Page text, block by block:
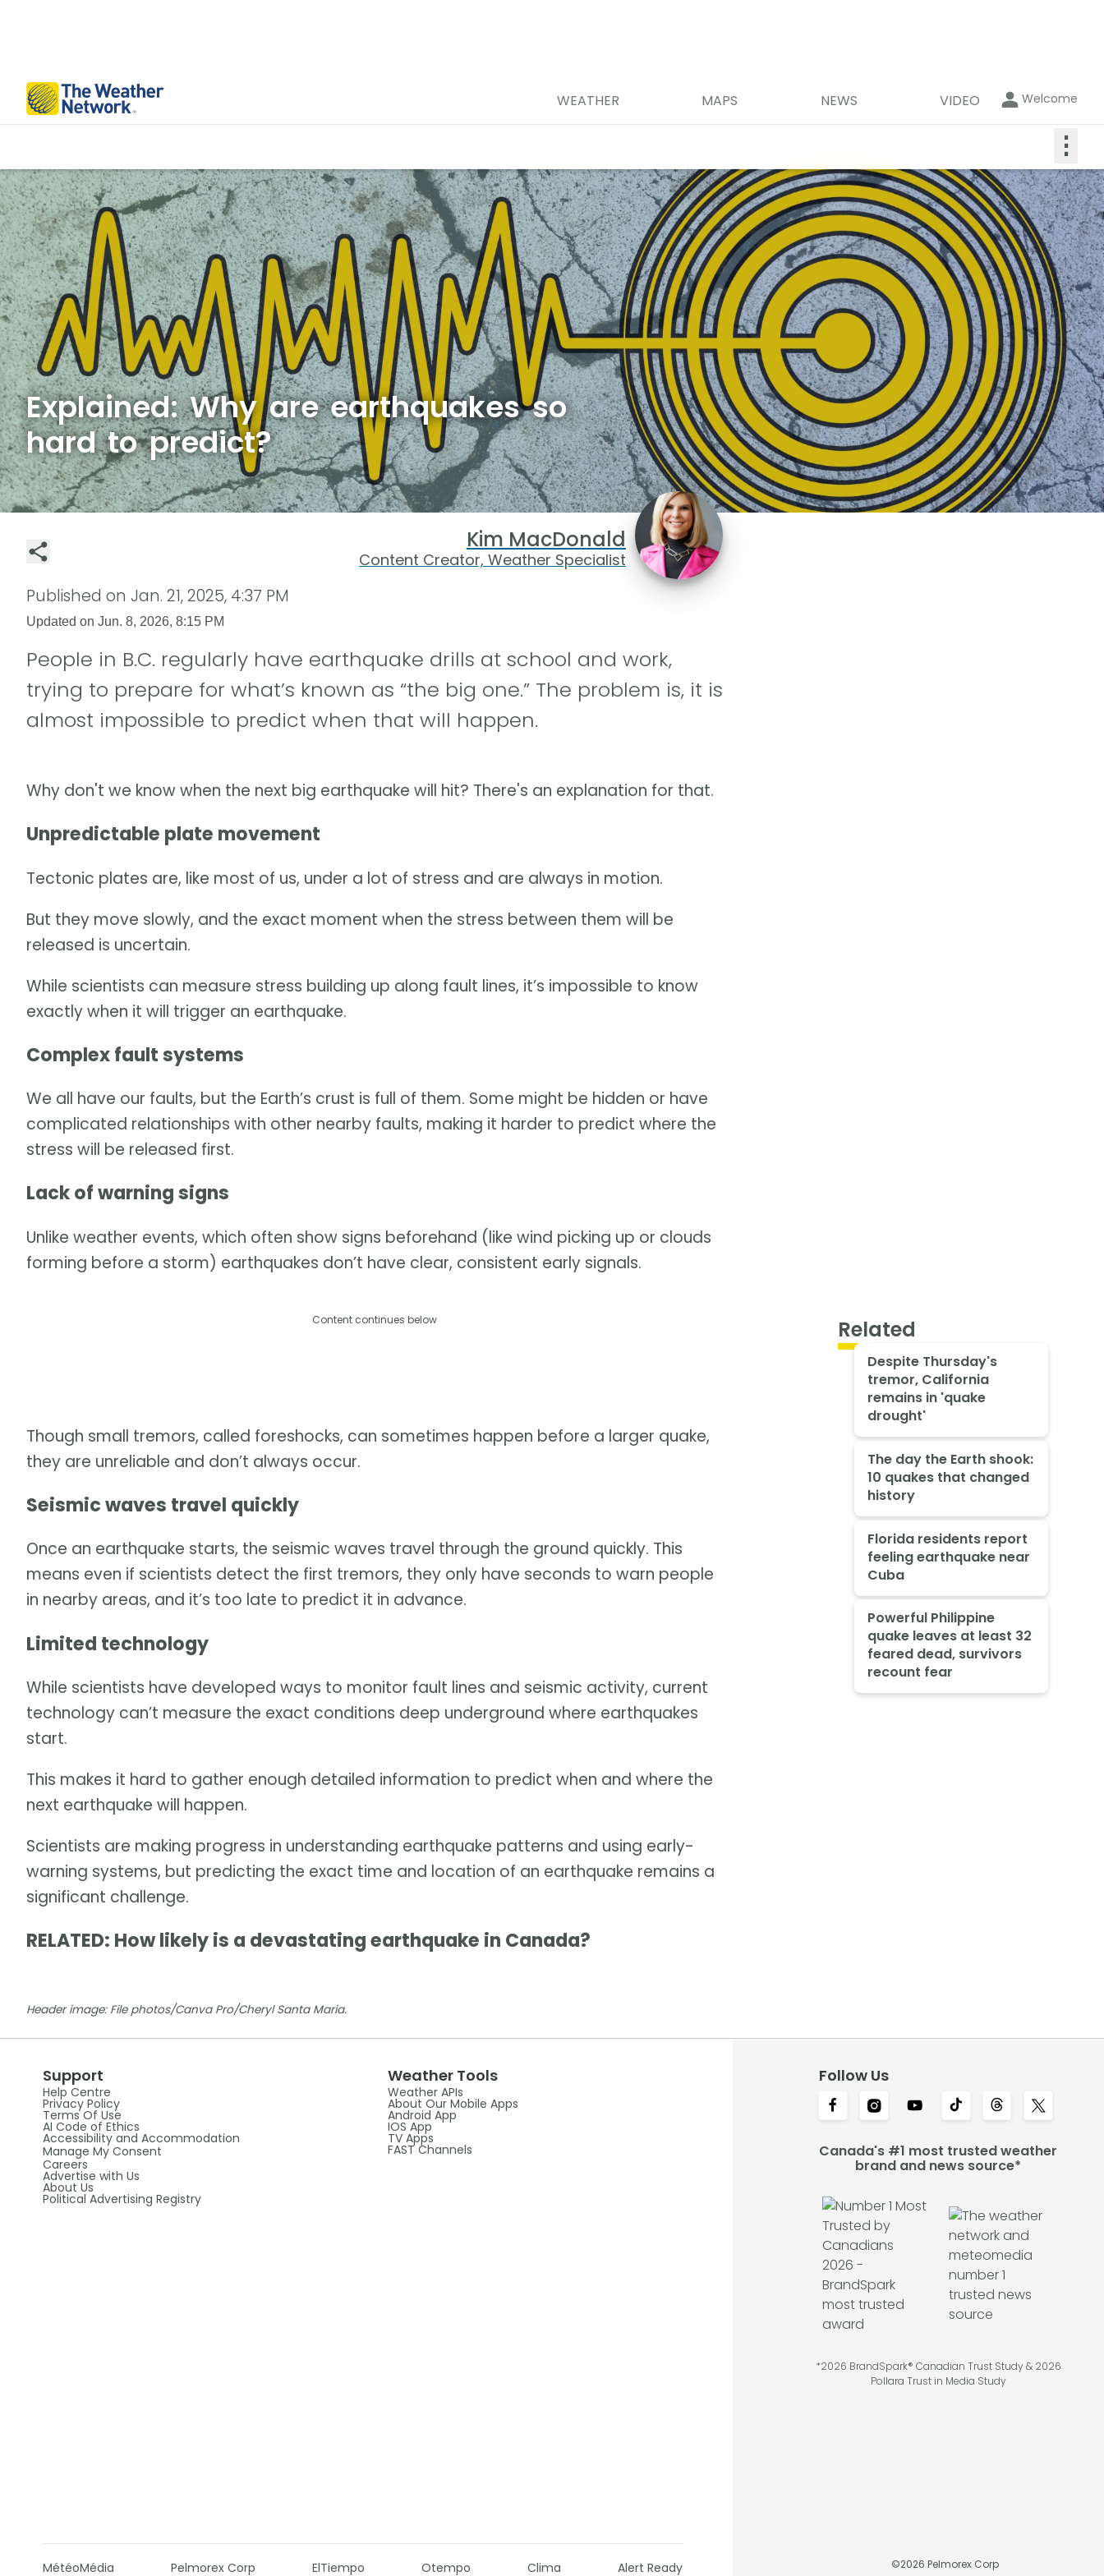
WEATHER MAPS NEWS VIDEO Welcome
⋮
Explained: Why are earthquakes so
hard to predict?
Kim MacDonald
Content Creator, Weather Specialist
Published on Jan. 21, 2025, 4:37 PM
Updated on Jun. 8, 2026, 8:15 PM
People in B.C. regularly have earthquake drills at school and work,
trying to prepare for what’s known as “the big one.” The problem is, it is
almost impossible to predict when that will happen.
Why don't we know when the next big earthquake will hit? There's an explanation for that.
Unpredictable plate movement
Tectonic plates are, like most of us, under a lot of stress and are always in motion.
But they move slowly, and the exact moment when the stress between them will be
released is uncertain.
While scientists can measure stress building up along fault lines, it’s impossible to know
exactly when it will trigger an earthquake.
Complex fault systems
We all have our faults, but the Earth’s crust is full of them. Some might be hidden or have
complicated relationships with other nearby faults, making it harder to predict where the
stress will be released first.
Lack of warning signs
Unlike weather events, which often show signs beforehand (like wind picking up or clouds
forming before a storm) earthquakes don’t have clear, consistent early signals.
Content continues below
Though small tremors, called foreshocks, can sometimes happen before a larger quake,
they are unreliable and don’t always occur.
Seismic waves travel quickly
Once an earthquake starts, the seismic waves travel through the ground quickly. This
means even if scientists detect the first tremors, they only have seconds to warn people
in nearby areas, and it’s too late to predict it in advance.
Limited technology
While scientists have developed ways to monitor fault lines and seismic activity, current
technology can’t measure the exact conditions deep underground where earthquakes
start.
This makes it hard to gather enough detailed information to predict when and where the
next earthquake will happen.
Scientists are making progress in understanding earthquake patterns and using early-
warning systems, but predicting the exact time and location of an earthquake remains a
significant challenge.
RELATED: How likely is a devastating earthquake in Canada?
Header image: File photos/Canva Pro/Cheryl Santa Maria.
Related
Despite Thursday's
tremor, California
remains in 'quake
drought'
The day the Earth shook:
10 quakes that changed
history
Florida residents report
feeling earthquake near
Cuba
Powerful Philippine
quake leaves at least 32
feared dead, survivors
recount fear
Support
Help Centre
Privacy Policy
Terms Of Use
AI Code of Ethics
Accessibility and Accommodation
Manage My Consent
Careers
Advertise with Us
About Us
Political Advertising Registry
Weather Tools
Weather APIs
About Our Mobile Apps
Android App
IOS App
TV Apps
FAST Channels
MétéoMédia Pelmorex Corp ElTiempo Otempo Clima Alert Ready
Follow Us
Canada's #1 most trusted weather
brand and news source*
*2026 BrandSpark® Canadian Trust Study & 2026
Pollara Trust in Media Study
©2026 Pelmorex Corp